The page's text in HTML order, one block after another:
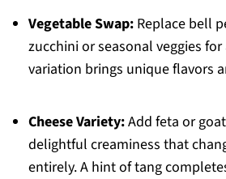
Vegetable Swap:Replace bell
zucchini or seasonal veggies
variation brings unique flavors
Cheese Variety:Add feta or
delightful creaminess that
entirely. A hint of tang